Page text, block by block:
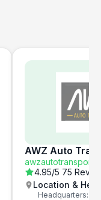
AWZ Auto
4.95/5 75
Location &
Headquarters: